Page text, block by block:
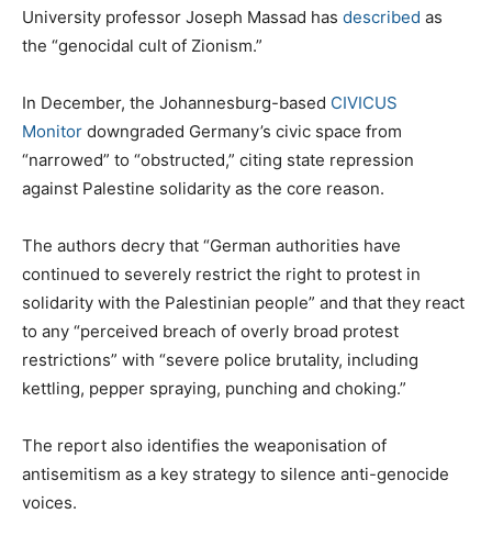
University professor Joseph Massad has described as
the “genocidal cult of Zionism.”
In December, the Johannesburg-based CIVICUS
Monitor downgraded Germany’s civic space from
“narrowed” to “obstructed,” citing state repression
against Palestine solidarity as the core reason.
The authors decry that “German authorities have
continued to severely restrict the right to protest in
solidarity with the Palestinian people” and that they react
to any “perceived breach of overly broad protest
restrictions” with “severe police brutality, including
kettling, pepper spraying, punching and choking.”
The report also identifies the weaponisation of
antisemitism as a key strategy to silence anti-genocide
voices.